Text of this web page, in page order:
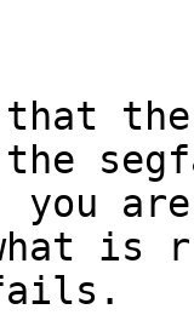
that
you
is